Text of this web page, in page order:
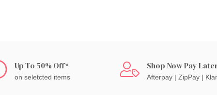
Up To 50% Off*
on seletcted items
Shop Now Pay
Afterpay | ZipPay |